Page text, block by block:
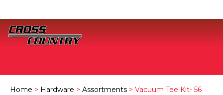
Home > Hardware > Assortments > Vacuum Tee Kit- 56